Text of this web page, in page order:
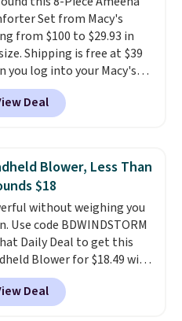
sensor is highly
and triggers an alert
CO levels reach a
concentration. A
safety essential for
RVs, and garages.
Set from Macy's
from $100 to $29.93 in
Shipping is free at $39
you log into your Macy's
or it adds $10.95.
pattern but if you
it there's a stripe
but the queen and king
It has solid reviews at
of 5 stars.
Deal
Blower, Less Than
$18
without weighing you
Use code BDWINDSTORM
Daily Deal to get this
Blower for $18.49 with
shipping. We found
cordless blowers
for $33 to $60.
Deal